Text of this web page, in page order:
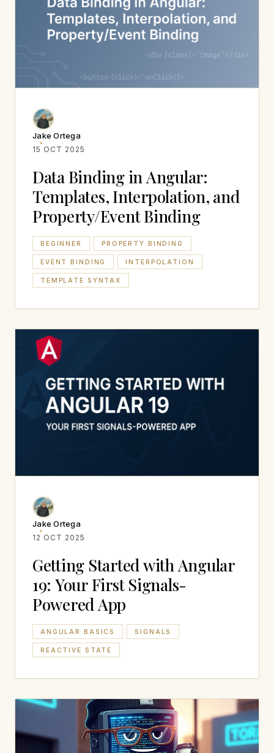
Jake Ortega
15 OCT 2025
Data Binding in Angular:
Templates, Interpolation, and
Property/Event Binding
BEGINNER PROPERTY BINDING
EVENT BINDING INTERPOLATION
TEMPLATE SYNTAX
Jake Ortega
12 OCT 2025
Getting Started with Angular
19: Your First Signals-
Powered App
ANGULAR BASICS SIGNALS
REACTIVE STATE